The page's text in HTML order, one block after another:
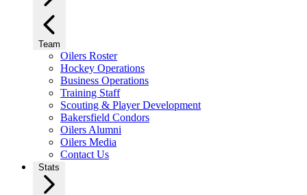
Team
Oilers Roster
Hockey Operations
Business Operations
Training Staff
Scouting & Player Development
Bakersfield Condors
Oilers Alumni
Oilers Media
Contact Us
Stats